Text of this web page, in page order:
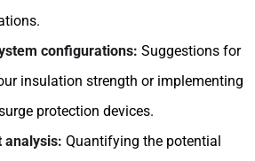
configurations: Suggestions for
insulation strength or implementing
protection devices.
analysis: Quantifying the potential